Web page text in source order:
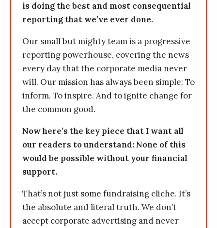
is doing the best and most consequential
reporting that we’ve ever done.
Our small but mighty team is a progressive
reporting powerhouse, covering the news
every day that the corporate media never
will. Our mission has always been simple: To
inform. To inspire. And to ignite change for
the common good.
Now here’s the key piece that I want all
our readers to understand: None of this
would be possible without your financial
support.
That’s not just some fundraising cliche. It’s
the absolute and literal truth. We don’t
accept corporate advertising and never